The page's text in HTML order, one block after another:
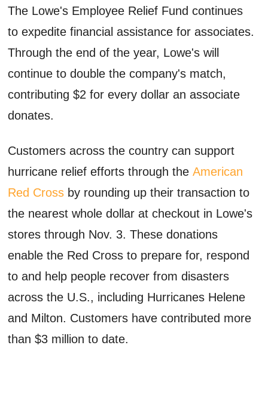
The Lowe's Employee Relief Fund continues
to expedite financial assistance for associates.
Through the end of the year, Lowe's will
continue to double the company's match,
contributing $2 for every dollar an associate
donates.
Customers across the country can support
hurricane relief efforts through theAmerican
Red Cross by rounding up their transaction to
the nearest whole dollar at checkout in Lowe's
stores through Nov. 3. These donations
enable the Red Cross to prepare for, respond
to and help people recover from disasters
across the U.S., including Hurricanes Helene
and Milton. Customers have contributed more
than $3 million to date.